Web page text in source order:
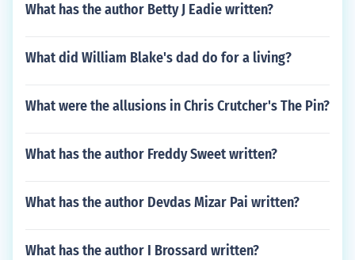
What has the author Betty J Eadie written?
What did William Blake's dad do for a living?
What were the allusions in Chris Crutcher's The Pin?
What has the author Freddy Sweet written?
What has the author Devdas Mizar Pai written?
What has the author I Brossard written?